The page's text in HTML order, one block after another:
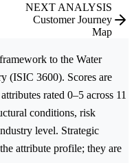
NEXT ANALYSIS
Customer Journey
Map
framework to the Water
(ISIC 3600). Scores are
rated 0–5 across 11
conditions, risk
level. Strategic
attribute profile; they are